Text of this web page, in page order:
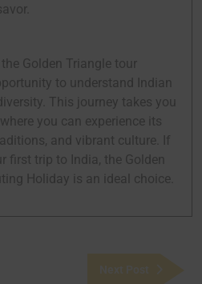
Golden Triangle tour
to understand Indian
This journey takes you
you can experience its
and vibrant culture. If
first trip to India, the Golden
Holiday is an ideal choice.